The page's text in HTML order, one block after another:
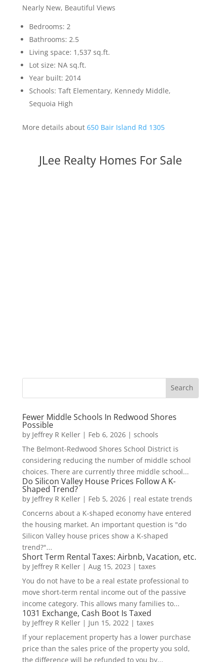
Nearly New, Beautiful Views
Bedrooms: 2
Bathrooms: 2.5
Living space: 1,537 sq.ft.
Lot size: NA sq.ft.
Year built: 2014
Schools: Taft Elementary, Kennedy Middle,
Sequoia High
More details about 650 Bair Island Rd 1305
JLee Realty Homes For Sale
Fewer Middle Schools In Redwood Shores
Possible
by Jeffrey R Keller| Feb 6, 2026| schools
The Belmont-Redwood Shores School District is
considering reducing the number of middle school
choices. There are currently three middle school...
Do Silicon Valley House Prices Follow A K-
Shaped Trend?
by Jeffrey R Keller| Feb 5, 2026| real estate trends
Concerns about a K-shaped economy have entered
the housing market. An important question is "do
Silicon Valley house prices show a K-shaped
trend?"...
Short Term Rental Taxes: Airbnb, Vacation, etc.
by Jeffrey R Keller| Aug 15, 2023 | taxes
You do not have to be a real estate professional to
move short-term rental income out of the passive
income category. This allows many families to...
1031 Exchange, Cash Boot Is Taxed
by Jeffrey R Keller| Jun 15, 2022 | taxes
If your replacement property has a lower purchase
price than the sales price of the property you sold,
the difference will be refunded to you by...